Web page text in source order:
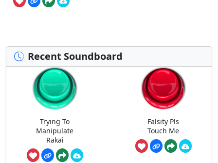
Recent Soundboard
Trying To
Manipulate
Rakai
Falsity Pls
Touch Me